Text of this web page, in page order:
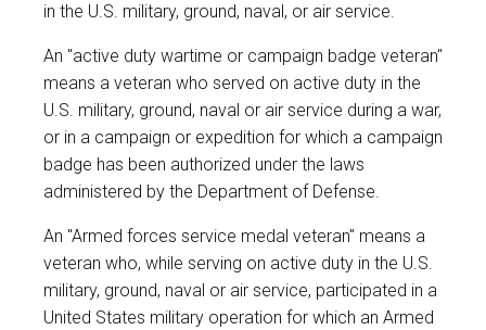
in the U.S. military, ground, naval, or air service.
An "active duty wartime or campaign badge veteran"
means a veteran who served on active duty in the
U.S. military, ground, naval or air service during a war,
or in a campaign or expedition for which a campaign
badge has been authorized under the laws
administered by the Department of Defense.
An "Armed forces service medal veteran" means a
veteran who, while serving on active duty in the U.S.
military, ground, naval or air service, participated in a
United States military operation for which an Armed